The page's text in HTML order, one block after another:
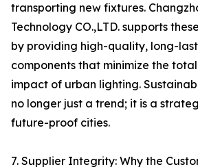
transporting new fixtures.
Technology CO.,LTD. supports
by providing high-quality, long-
components that minimize the
impact of urban lighting.
no longer just a trend; it is a
future-proof cities.
7. Supplier Integrity: Why the